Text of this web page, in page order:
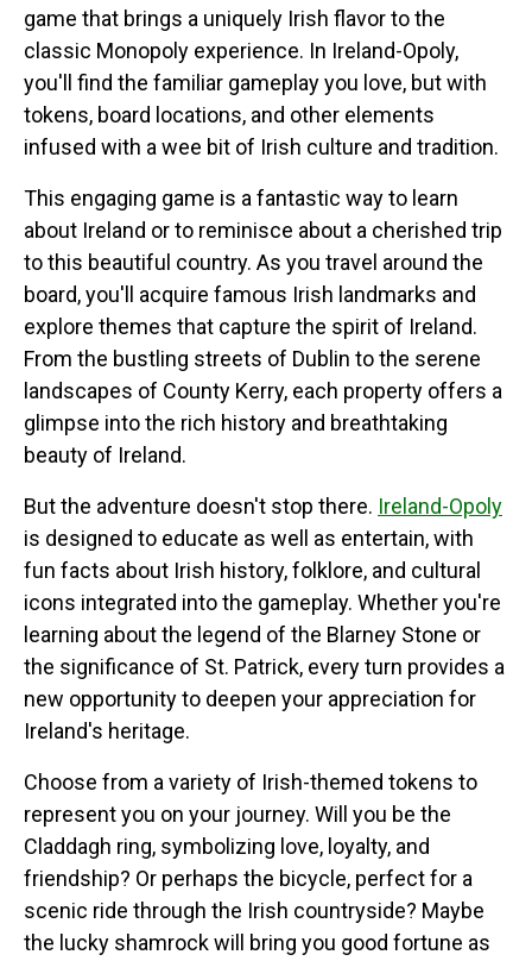
game that brings a uniquely Irish flavor to the
classic Monopoly experience. In Ireland-Opoly,
you'll find the familiar gameplay you love, but with
tokens, board locations, and other elements
infused with a wee bit of Irish culture and tradition.
This engaging game is a fantastic way to learn
about Ireland or to reminisce about a cherished trip
to this beautiful country. As you travel around the
board, you'll acquire famous Irish landmarks and
explore themes that capture the spirit of Ireland.
From the bustling streets of Dublin to the serene
landscapes of County Kerry, each property offers a
glimpse into the rich history and breathtaking
beauty of Ireland.
But the adventure doesn't stop there. Ireland-Opoly
is designed to educate as well as entertain, with
fun facts about Irish history, folklore, and cultural
icons integrated into the gameplay. Whether you're
learning about the legend of the Blarney Stone or
the significance of St. Patrick, every turn provides a
new opportunity to deepen your appreciation for
Ireland's heritage.
Choose from a variety of Irish-themed tokens to
represent you on your journey. Will you be the
Claddagh ring, symbolizing love, loyalty, and
friendship? Or perhaps the bicycle, perfect for a
scenic ride through the Irish countryside? Maybe
the lucky shamrock will bring you good fortune as